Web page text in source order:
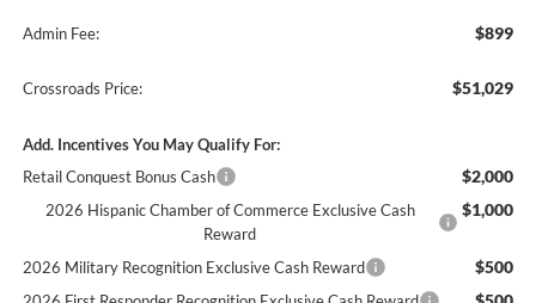
Admin Fee: $899
Crossroads Price: $51,029
Add. Incentives You May Qualify For:
Retail Conquest Bonus Cash
$2,000
2026 Hispanic Chamber of Commerce Exclusive Cash
Reward
$1,000
2026 Military Recognition Exclusive Cash Reward $500